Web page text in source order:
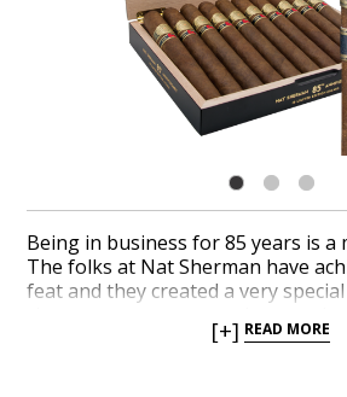
Being in business for 85 years is a
The folks at Nat Sherman have
feat and they created a very
Sherman 85th was blended to
[+] READ MORE